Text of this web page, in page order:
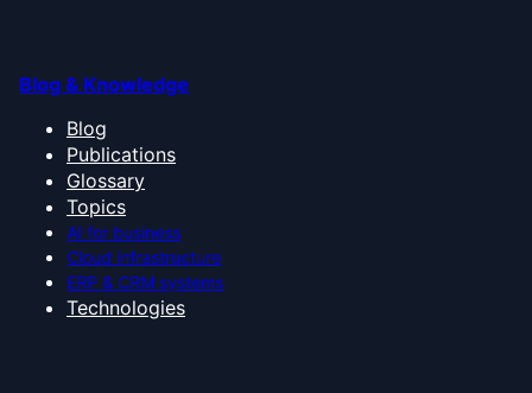
Blog & Knowledge
Blog
Publications
Glossary
Topics
AI for business
Cloud infrastructure
ERP & CRM systems
Technologies